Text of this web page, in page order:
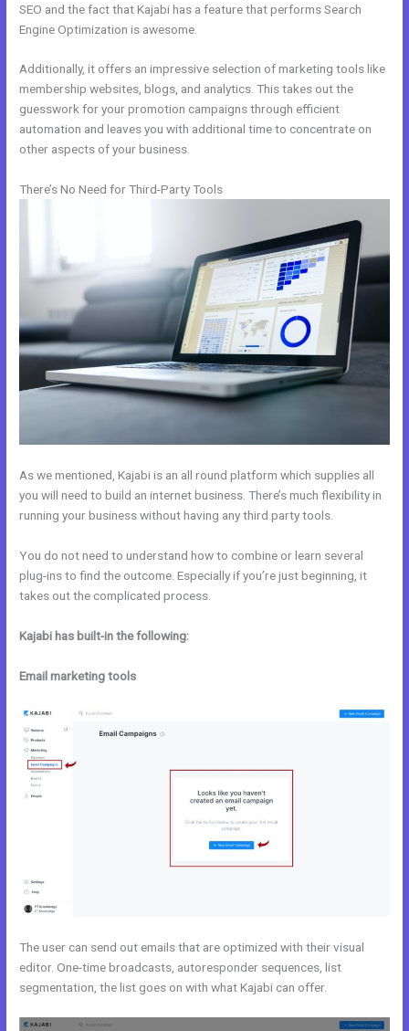
SEO and the fact that Kajabi has a feature that performs Search
Engine Optimization is awesome.
Additionally, it offers an impressive selection of marketing tools like
membership websites, blogs, and analytics. This takes out the
guesswork for your promotion campaigns through efficient
automation and leaves you with additional time to concentrate on
other aspects of your business.
There’s No Need for Third-Party Tools
As we mentioned, Kajabi is an all round platform which supplies all
you will need to build an internet business. There’s much flexibility in
running your business without having any third party tools.
You do not need to understand how to combine or learn several
plug-ins to find the outcome. Especially if you’re just beginning, it
takes out the complicated process.
Kajabi has built-in the following:
Email marketing tools
The user can send out emails that are optimized with their visual
editor. One-time broadcasts, autoresponder sequences, list
segmentation, the list goes on with what Kajabi can offer.